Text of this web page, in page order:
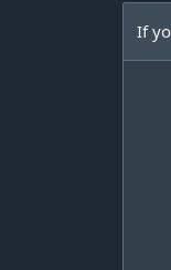
If